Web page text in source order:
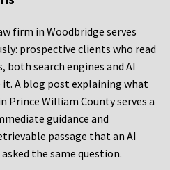
firm in Woodbridge serves
prospective clients who read
search engines and AI
A blog post explaining what
Prince William County serves a
guidance and
passage that an AI
the same question.